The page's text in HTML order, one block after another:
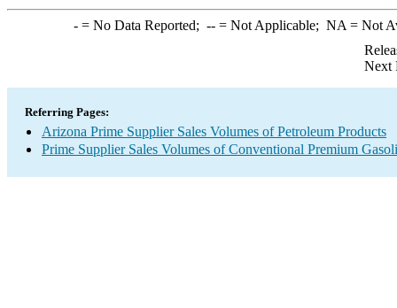
-= No Data Reported; --= Not Applicable; NA = Not
Next
Referring Pages:
Arizona Prime Supplier Sales Volumes of Petroleum Products
Prime Supplier Sales Volumes of Conventional Premium